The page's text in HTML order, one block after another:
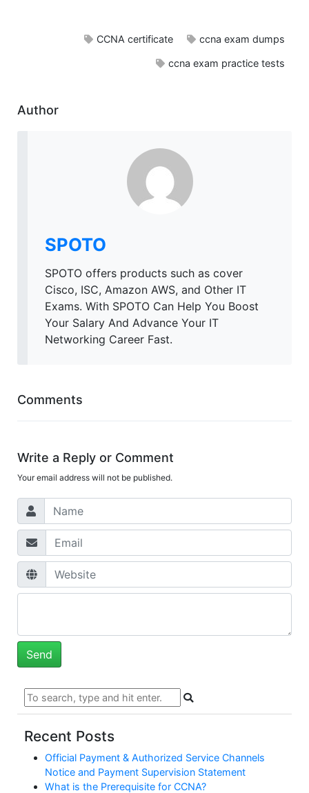
CCNA certificate ccna exam dumps
ccna exam practice tests
Author
SPOTO
SPOTO offers products such as cover
Cisco, ISC, Amazon AWS, and Other IT
Exams. With SPOTO Can Help You Boost
Your Salary And Advance Your IT
Networking Career Fast.
Comments
Write a Reply or Comment
Your email address will not be published.
Recent Posts
Official Payment & Authorized Service Channels
Notice and Payment Supervision Statement
What is the Prerequisite for CCNA?